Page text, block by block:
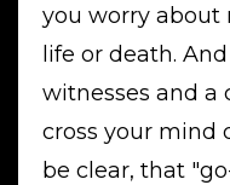
you worry about
life or death.
witnesses and a
cross your mind
be clear, that